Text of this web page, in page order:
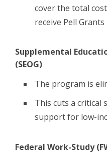
cover the total
receive Pell
Supplemental
(SEOG)
The program is
This cuts a critical
support for low-
Federal Work-Study